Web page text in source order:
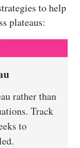
to help
plateaus:
rather than
Track
to